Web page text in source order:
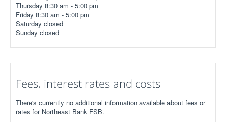
Thursday 8:30 am - 5:00 pm
Friday 8:30 am - 5:00 pm
Saturday closed
Sunday closed
Fees, interest rates and costs
There's currently no additional information available about fees or
rates for Northeast Bank FSB.